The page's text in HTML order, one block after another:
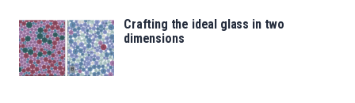
Crafting the ideal glass in two
dimensions